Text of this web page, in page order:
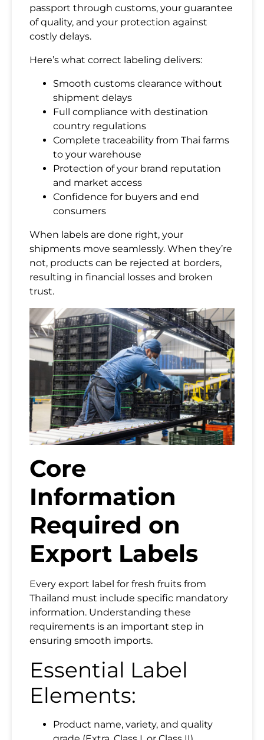
passport through customs, your guarantee
of quality, and your protection against
costly delays.
Here’s what correct labeling delivers:
Smooth customs clearance without
shipment delays
Full compliance with destination
country regulations
Complete traceability from Thai farms
to your warehouse
Protection of your brand reputation
and market access
Confidence for buyers and end
consumers
When labels are done right, your
shipments move seamlessly. When they’re
not, products can be rejected at borders,
resulting in financial losses and broken
trust.
Core
Information
Required on
Export Labels
Every export label for fresh fruits from
Thailand must include specific mandatory
information. Understanding these
requirements is an important step in
ensuring smooth imports.
Essential Label
Elements:
Product name, variety, and quality